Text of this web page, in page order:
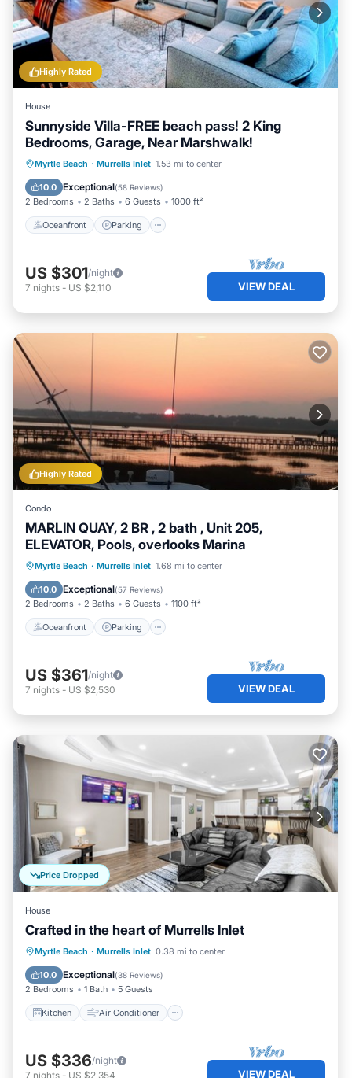
Highly Rated
House
Sunnyside Villa-FREE beach pass! 2 King
Bedrooms, Garage, Near Marshwalk!
Myrtle Beach · Murrells Inlet 1.53 mi to center
10.0 Exceptional(58 Reviews)
2 Bedrooms 2 Baths 6 Guests 1000 ft²
Oceanfront Parking
Oceanfront Parking
Ocean View
Balcony/Terrace
US $301/night
7 nights - US $2,110 VIEW DEAL
Highly Rated
Condo
MARLIN QUAY, 2 BR , 2 bath , Unit 205,
ELEVATOR, Pools, overlooks Marina
Myrtle Beach · Murrells Inlet 1.68 mi to center
10.0 Exceptional(57 Reviews)
2 Bedrooms 2 Baths 6 Guests 1100 ft²
Oceanfront Parking
Oceanfront Parking
Pool
Ocean View
US $361/night
7 nights - US $2,530 VIEW DEAL
Price Dropped
House
Crafted in the heart of Murrells Inlet
Myrtle Beach · Murrells Inlet 0.38 mi to center
10.0 Exceptional(38 Reviews)
2 Bedrooms 1 Bath 5 Guests
Kitchen Air Conditioner
Kitchen Air Conditioner
Child Friendly
US $336/night
7 nights - US $2,354 VIEW DEAL